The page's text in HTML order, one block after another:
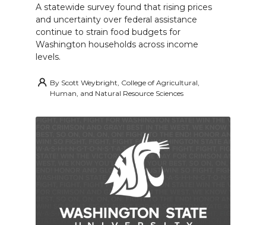
A statewide survey found that rising prices
and uncertainty over federal assistance
continue to strain food budgets for
Washington households across income
levels.
By Scott Weybright, College of Agricultural,
Human, and Natural Resource Sciences